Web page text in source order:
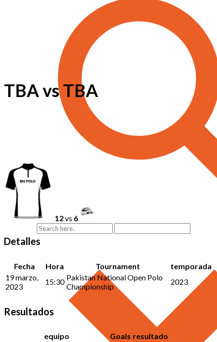
TBA vs TBA
12vs 6
Detalles
Fecha Hora Tournament
temporada
19 marzo,
2023
15:30 Pakistan National Open Polo
Championship
2023
Resultados
equipo Goals resultado